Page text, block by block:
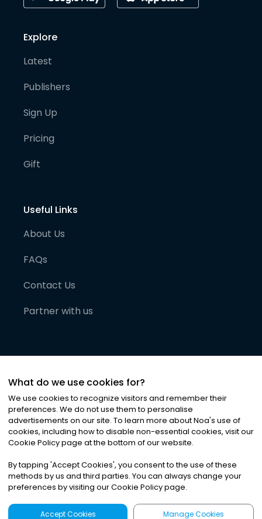
Explore
Latest
Publishers
Sign Up
Pricing
Gift
Useful Links
About Us
FAQs
Contact Us
Partner with us
©2026Noa News Ltd. ALL RIGHTS RESERVED
Privacy|Terms & Conditions|Cookies
What do we use cookies for?
We use cookies to recognize visitors and remember their
preferences. We do not use them to personalise
advertisements on our site. To learn more about Noa's use of
cookies, including how to disable non-essential cookies, visit our
Cookie Policy page at the bottom of our website.
By tapping 'Accept Cookies', you consent to the use of these
methods by us and third parties. You can always change your
preferences by visiting our Cookie Policy page.
Accept Cookies Manage Cookies